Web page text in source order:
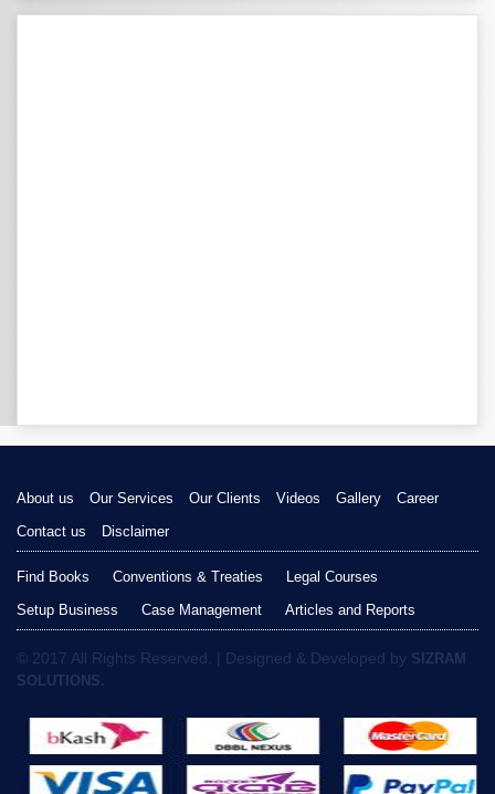
About us Our Services Our Clients Videos Gallery
Career
Contact us
Disclaimer
Find Books Conventions & Treaties
Legal Courses
Setup Business
Case Management Articles and Reports
© 2017 All Rights Reserved. | Designed & Developed by SIZRAM
SOLUTIONS.